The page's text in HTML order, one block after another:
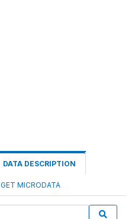
DATA DESCRIPTION
GET MICRODATA